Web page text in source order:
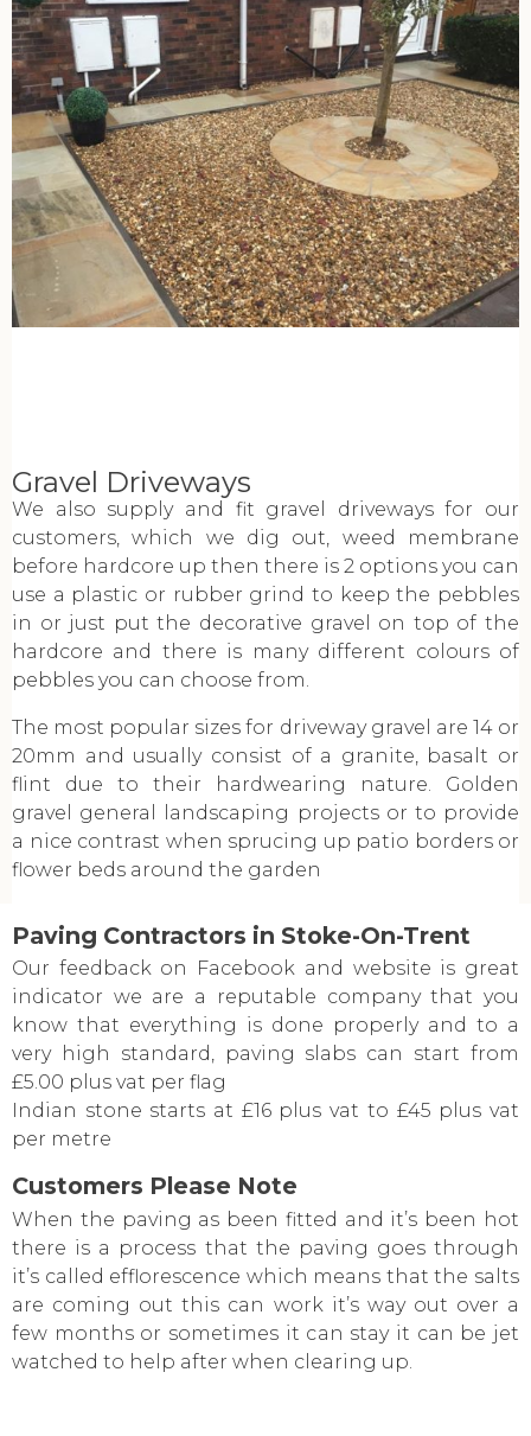
Gravel Driveways
We also supply and fit gravel driveways for our
customers, which we dig out, weed membrane
before hardcore up then there is 2 options you can
use a plastic or rubber grind to keep the pebbles
in or just put the decorative gravel on top of the
hardcore and there is many different colours of
pebbles you can choose from.
The most popular sizes for driveway gravel are 14 or
20mm and usually consist of a granite, basalt or
flint due to their hardwearing nature. Golden
gravel general landscaping projects or to provide
a nice contrast when sprucing up patio borders or
flower beds around the garden
Paving Contractors in Stoke-On-Trent
Our feedback on Facebook and website is great
indicator we are a reputable company that you
know that everything is done properly and to a
very high standard, paving slabs can start from
£5.00 plus vat per flag
Indian stone starts at £16 plus vat to £45 plus vat
per metre
Customers Please Note
When the paving as been fitted and it’s been hot
there is a process that the paving goes through
it’s called efflorescence which means that the salts
are coming out this can work it’s way out over a
few months or sometimes it can stay it can be jet
watched to help after when clearing up.